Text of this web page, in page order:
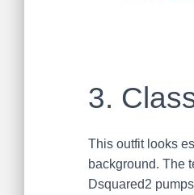
3.
This outfit looks
background. The
Dsquared2